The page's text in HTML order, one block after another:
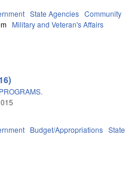
State Agencies Community
Military and Veteran's Affairs
Budget/Appropriations State